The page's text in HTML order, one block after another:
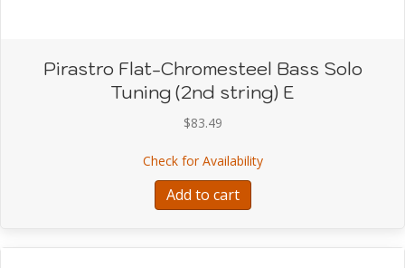
Pirastro Flat-Chromesteel Bass Solo
Tuning (2nd string) E
$83.49
Check for Availabilityabout Pirastro Flat-
Add to cart